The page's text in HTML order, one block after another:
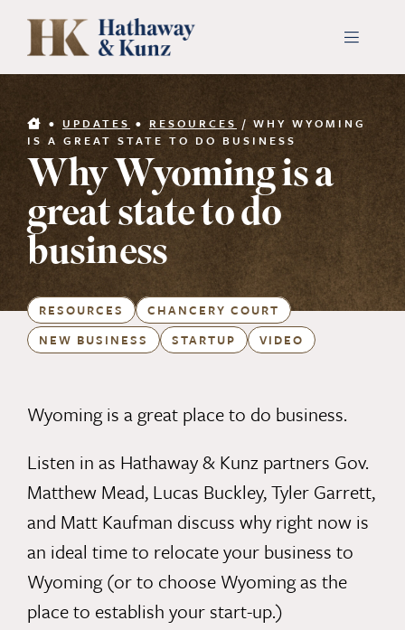
Skip
content
Toggle
INDUSTRIES
PEOPLE
ABOUT
CONTACT US
PAYMENTS
• UPDATES • RESOURCES / WHY WYOMING
IS A GREAT STATE TO DO BUSINESS
Why Wyoming is a
great state to do
business
RESOURCES
CHANCERY COURT
NEW BUSINESS
STARTUP VIDEO
Wyoming is a great place to do business.
Listen in as Hathaway & Kunz partners Gov.
Matthew Mead, Lucas Buckley,Tyler Garrett,
and Matt Kaufman discuss why right now is
an ideal time to relocate your business to
Wyoming (or to choose Wyoming as the
place to establish your start-up.)